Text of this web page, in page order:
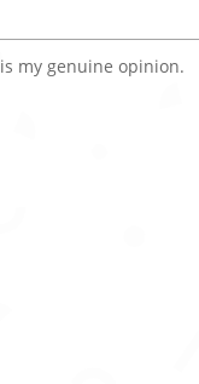
my genuine opinion.